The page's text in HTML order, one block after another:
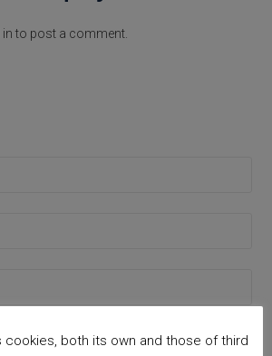
in to post a comment.
cookies, both its own and those of third